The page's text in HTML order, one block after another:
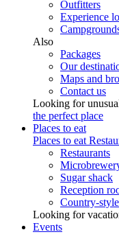
Outfitters
Experience
Also
Packages
Our
Maps and
Contact us
Looking for
the perfect place
Places to eat
Places to eat
Restaurants
Sugar shack
Reception
Country-
Looking for
Events